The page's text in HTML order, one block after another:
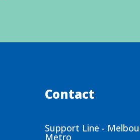
Contact
Support Line -
Metro